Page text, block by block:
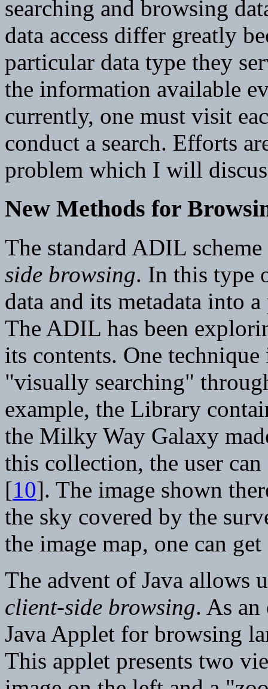
searching and browsing
data access differ greatly
particular data type they
the information available
currently, one must visit
conduct a search. Efforts
problem which I will
New Methods for
The standard ADIL
side browsing. In this type
data and its metadata into
The ADIL has been
its contents. One
"visually searching"
example, the Library
the Milky Way Galaxy
this collection, the user can
[10]. The image shown
the sky covered by the
the image map, one can
The advent of Java allows
client-side browsing. As an
Java Applet for browsing
This applet presents two